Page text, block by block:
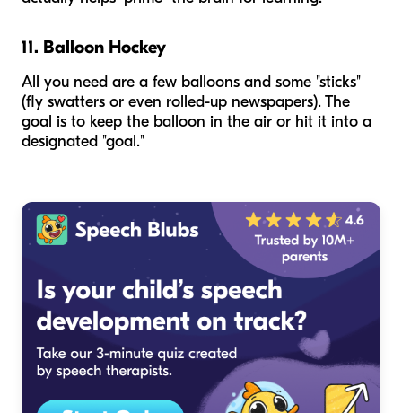
11. Balloon Hockey
All you need are a few balloons and some "sticks"
(fly swatters or even rolled-up newspapers). The
goal is to keep the balloon in the air or hit it into a
designated "goal."